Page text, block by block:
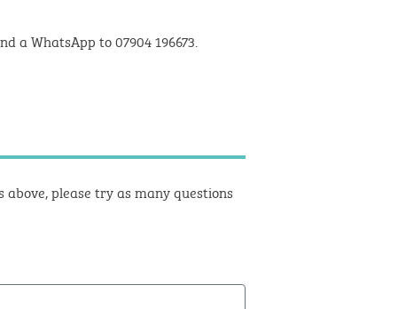
a WhatsApp to 07904 196673.
above, please try as many questions